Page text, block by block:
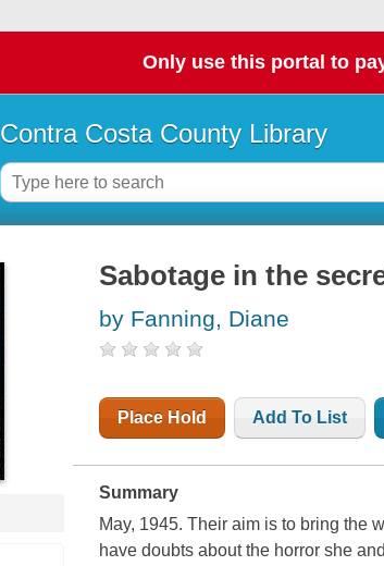
Only use this portal to
Contra Costa County Library
Sabotage in the
by Fanning, Diane
Place Hold Add To List
Summary
May, 1945. Their aim is to bring the
have doubts about the horror she